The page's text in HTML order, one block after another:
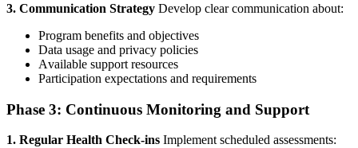
3. Communication Strategy Develop clear communication about:
Program benefits and objectives
Data usage and privacy policies
Available support resources
Participation expectations and requirements
Phase 3: Continuous Monitoring and Support
1. Regular Health Check-ins Implement scheduled assessments: